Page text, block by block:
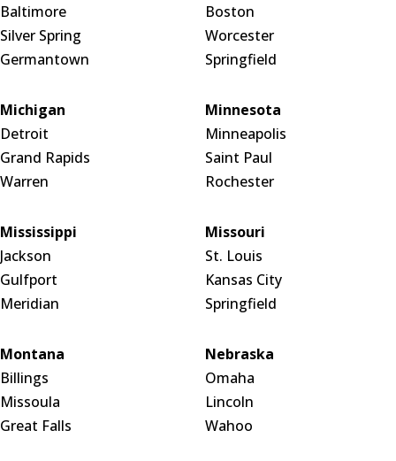
Baltimore
Silver Spring
Germantown
Boston
Worcester
Springfield
Michigan
Detroit
Grand Rapids
Warren
Minnesota
Minneapolis
Saint Paul
Rochester
Mississippi
Jackson
Gulfport
Meridian
Missouri
St. Louis
Kansas City
Springfield
Montana
Billings
Missoula
Great Falls
Nebraska
Omaha
Lincoln
Wahoo